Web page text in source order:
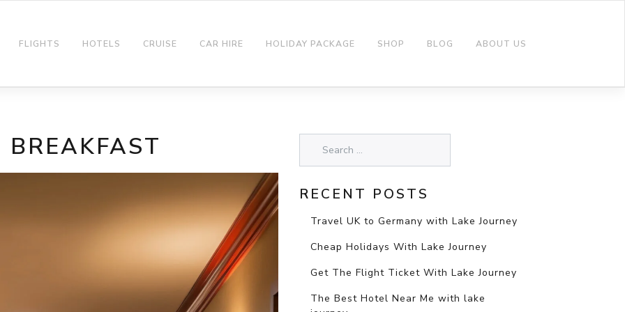
FLIGHTS HOTELS CRUISE CAR HIRE HOLIDAY PACKAGE SHOP BLOG ABOUT US
BREAKFAST
RECENT POSTS
Travel UK to Germany with Lake Journey
Cheap Holidays With Lake Journey
Get The Flight Ticket With Lake Journey
The Best Hotel Near Me with lake